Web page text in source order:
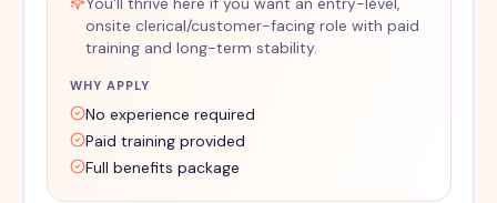
onsite clerical/customer-facing role with paid
training and long-term stability.
WHY APPLY
No experience required
Paid training provided
Full benefits package